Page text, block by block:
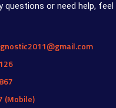
questions or need help,
(Mobile)